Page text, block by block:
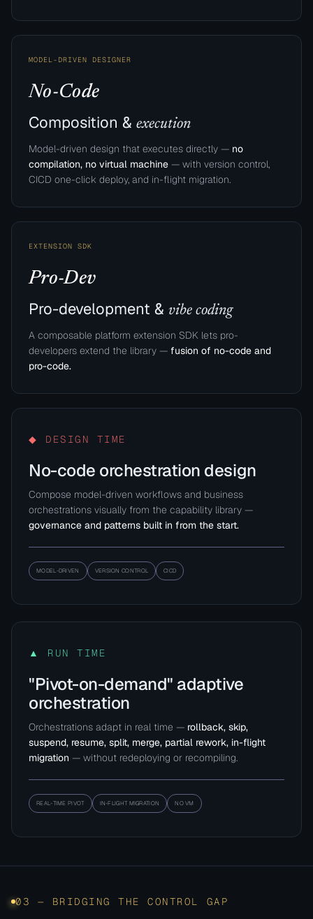
MODEL-DRIVEN DESIGNER
No-Code
Composition & execution
Model-driven design that executes directly — no
compilation, no virtual machine — with version control,
CICD one-click deploy, and in-flight migration.
EXTENSION SDK
Pro-Dev
Pro-development & vibe coding
A composable platform extension SDK lets pro-
developers extend the library — fusion of no-code and
pro-code.
◆ DESIGN TIME
No-code orchestration design
Compose model-driven workflows and business
orchestrations visually from the capability library —
governance and patterns built in from the start.
MODEL-DRIVEN VERSION CONTROL CICD
▲ RUN TIME
"Pivot-on-demand" adaptive
orchestration
Orchestrations adapt in real time — rollback, skip,
suspend, resume, split, merge, partial rework, in-flight
migration — without redeploying or recompiling.
REAL-TIME PIVOT IN-FLIGHT MIGRATION NO VM
03 — BRIDGING THE CONTROL GAP